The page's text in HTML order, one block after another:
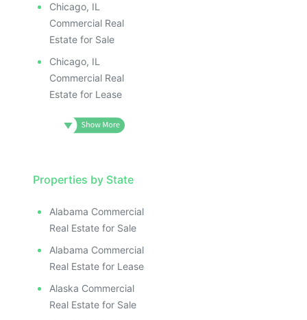
Chicago, IL
Commercial Real
Estate for Sale
Chicago, IL
Commercial Real
Estate for Lease
Properties by State
Alabama Commercial
Real Estate for Sale
Alabama Commercial
Real Estate for Lease
Alaska Commercial
Real Estate for Sale